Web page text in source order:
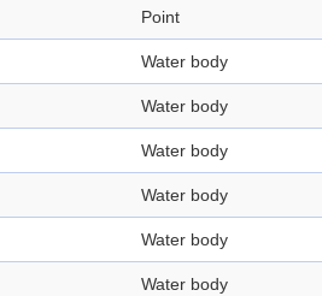
Point
Water body
Water body
Water body
Water body
Water body
Water body